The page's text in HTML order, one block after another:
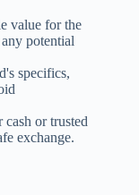
value for the
potential
specifics,
cash or trusted
exchange.